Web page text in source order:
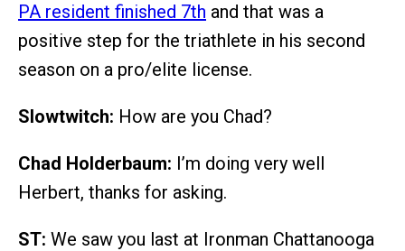
PA resident finished 7th and that was a
positive step for the triathlete in his second
season on a pro/elite license.
Slowtwitch: How are you Chad?
Chad Holderbaum: I’m doing very well
Herbert, thanks for asking.
ST: We saw you last at Ironman Chattanooga